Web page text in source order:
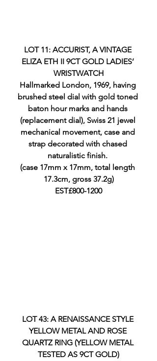
LOT 11: ACCURIST, A VINTAGE
ELIZA ETH II 9CT GOLD LADIES’
WRISTWATCH
Hallmarked London, 1969, having
brushed steel dial with gold toned
baton hour marks and hands
(replacement dial), Swiss 21 jewel
mechanical movement, case and
strap decorated with chased
naturalistic finish.
(case 17mm x 17mm, total length
17.3cm, gross 37.2g)
EST£800-1200
LOT 43: A RENAISSANCE STYLE
YELLOW METAL AND ROSE
QUARTZ RING (YELLOW METAL
TESTED AS 9CT GOLD)